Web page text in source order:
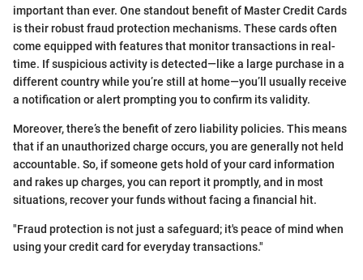
important than ever. One standout benefit of Master Credit Cards
is their robust fraud protection mechanisms. These cards often
come equipped with features that monitor transactions in real-
time. If suspicious activity is detected—like a large purchase in a
different country while you’re still at home—you’ll usually receive
a notification or alert prompting you to confirm its validity.
Moreover, there’s the benefit of zero liability policies. This means
that if an unauthorized charge occurs, you are generally not held
accountable. So, if someone gets hold of your card information
and rakes up charges, you can report it promptly, and in most
situations, recover your funds without facing a financial hit.
"Fraud protection is not just a safeguard; it's peace of mind when
using your credit card for everyday transactions."